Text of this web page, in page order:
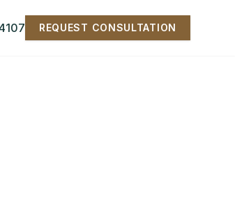
REQUEST CONSULTATION